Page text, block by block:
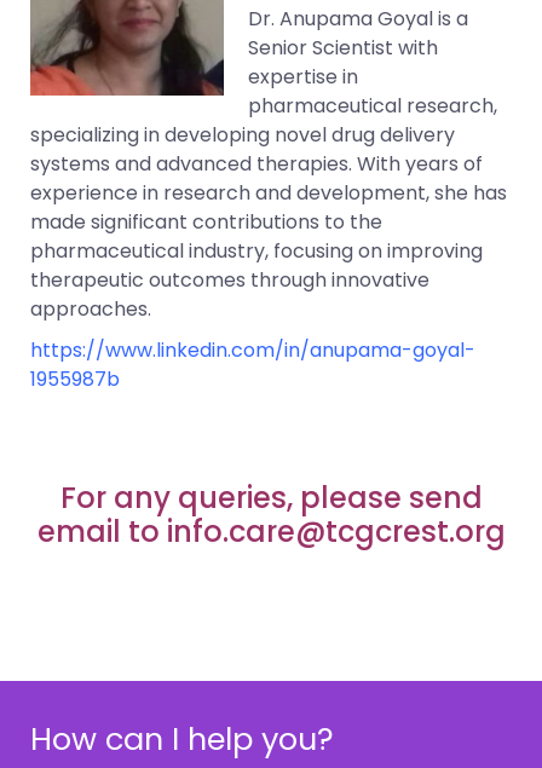
Dr. Anupama Goyal is a
Senior Scientist with
expertise in
pharmaceutical research,
specializing in developing novel drug delivery
systems and advanced therapies. With years of
experience in research and development, she has
made significant contributions to the
pharmaceutical industry, focusing on improving
therapeutic outcomes through innovative
approaches.
https://www.linkedin.com/in/anupama-goyal-
1955987b
For any queries, please send
email to info.care@tcgcrest.org
How can I help you?